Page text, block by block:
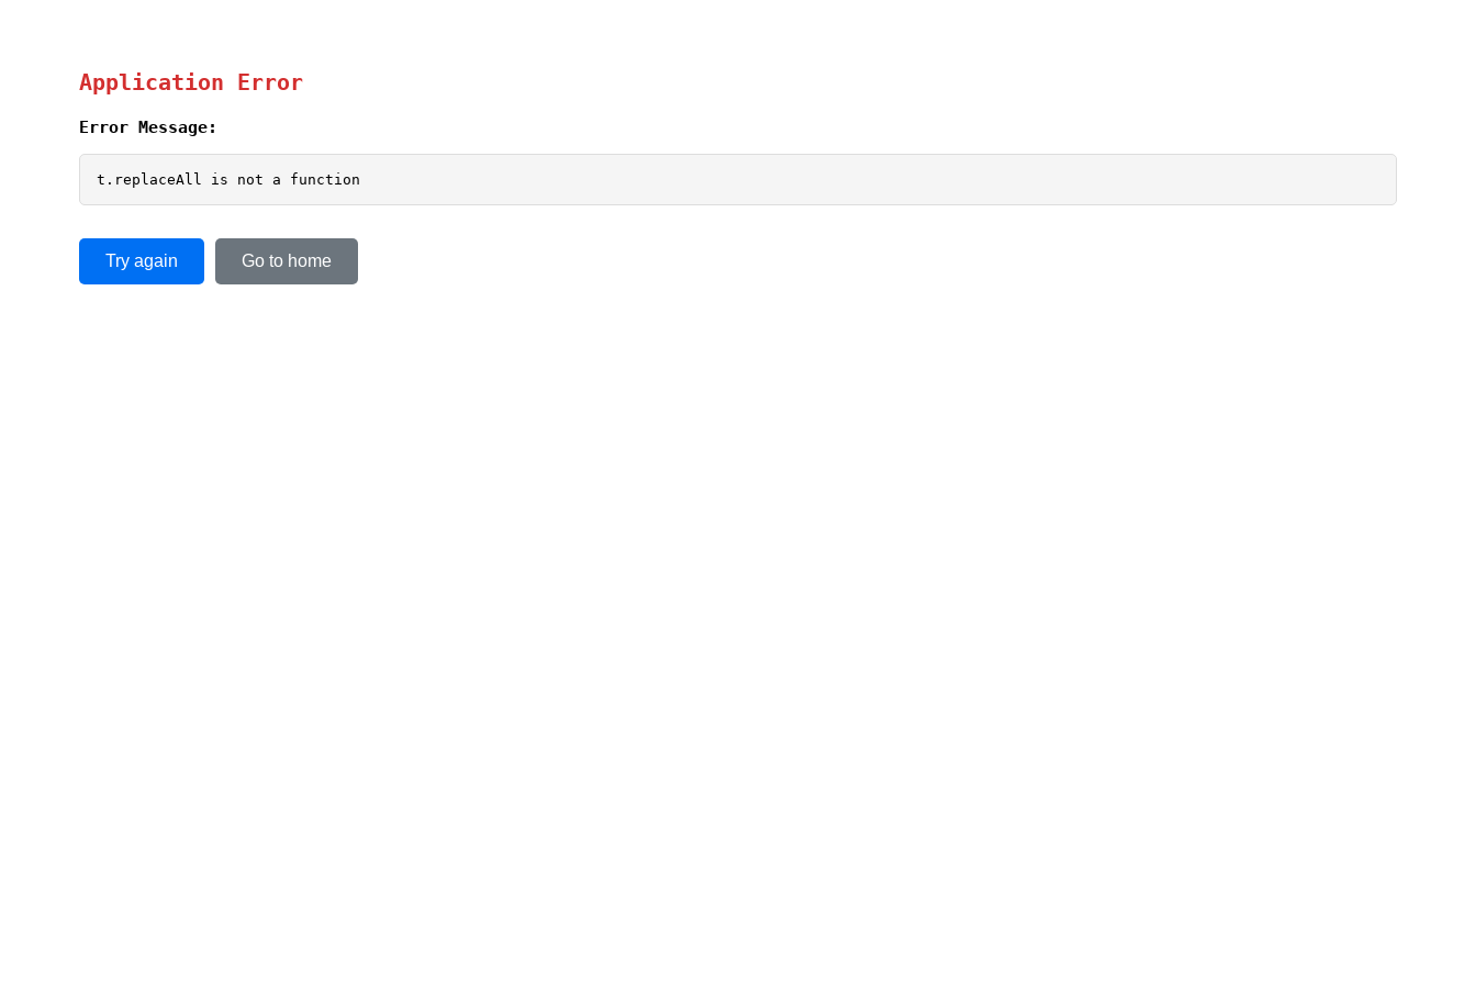
Application Error
Error Message:
t.replaceAll is not a function
Try again Go to home